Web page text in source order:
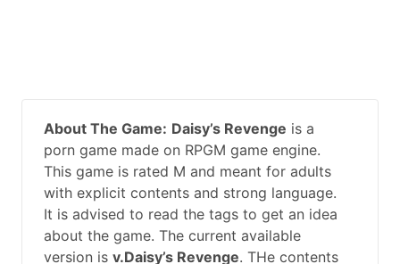
About The Game: Daisy’s Revenge is a
porn game made on RPGM game engine.
This game is rated M and meant for adults
with explicit contents and strong language.
It is advised to read the tags to get an idea
about the game. The current available
version is v.Daisy’s Revenge. THe contents